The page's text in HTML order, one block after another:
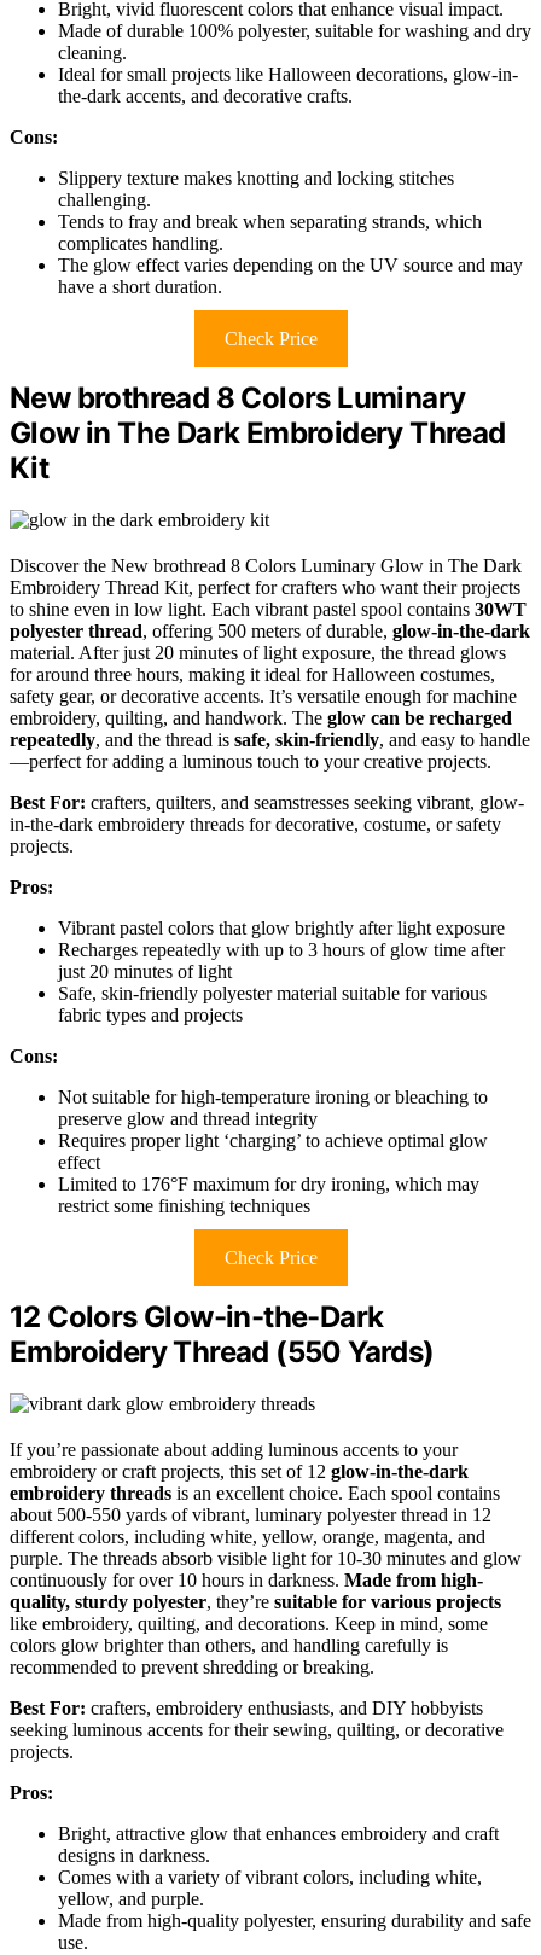
Bright, vivid fluorescent colors that enhance visual impact.
Made of durable 100% polyester, suitable for washing and dry
cleaning.
Ideal for small projects like Halloween decorations, glow-in-
the-dark accents, and decorative crafts.
Cons:
Slippery texture makes knotting and locking stitches
challenging.
Tends to fray and break when separating strands, which
complicates handling.
The glow effect varies depending on the UV source and may
have a short duration.
Check Price
New brothread 8 Colors Luminary
Glow in The Dark Embroidery Thread
Kit
Discover the New brothread 8 Colors Luminary Glow in The Dark
Embroidery Thread Kit, perfect for crafters who want their projects
to shine even in low light. Each vibrant pastel spool contains 30WT
polyester thread, offering 500 meters of durable, glow-in-the-dark
material. After just 20 minutes of light exposure, the thread glows
for around three hours, making it ideal for Halloween costumes,
safety gear, or decorative accents. It’s versatile enough for machine
embroidery, quilting, and handwork. The glow can be recharged
repeatedly, and the thread is safe, skin-friendly, and easy to handle
—perfect for adding a luminous touch to your creative projects.
Best For: crafters, quilters, and seamstresses seeking vibrant, glow-
in-the-dark embroidery threads for decorative, costume, or safety
projects.
Pros:
Vibrant pastel colors that glow brightly after light exposure
Recharges repeatedly with up to 3 hours of glow time after
just 20 minutes of light
Safe, skin-friendly polyester material suitable for various
fabric types and projects
Cons:
Not suitable for high-temperature ironing or bleaching to
preserve glow and thread integrity
Requires proper light ‘charging’ to achieve optimal glow
effect
Limited to 176°F maximum for dry ironing, which may
restrict some finishing techniques
Check Price
12 Colors Glow-in-the-Dark
Embroidery Thread (550 Yards)
If you’re passionate about adding luminous accents to your
embroidery or craft projects, this set of 12 glow-in-the-dark
embroidery threads is an excellent choice. Each spool contains
about 500-550 yards of vibrant, luminary polyester thread in 12
different colors, including white, yellow, orange, magenta, and
purple. The threads absorb visible light for 10-30 minutes and glow
continuously for over 10 hours in darkness. Made from high-
quality, sturdy polyester, they’re suitable for various projects
like embroidery, quilting, and decorations. Keep in mind, some
colors glow brighter than others, and handling carefully is
recommended to prevent shredding or breaking.
Best For: crafters, embroidery enthusiasts, and DIY hobbyists
seeking luminous accents for their sewing, quilting, or decorative
projects.
Pros:
Bright, attractive glow that enhances embroidery and craft
designs in darkness.
Comes with a variety of vibrant colors, including white,
yellow, and purple.
Made from high-quality polyester, ensuring durability and safe
use.